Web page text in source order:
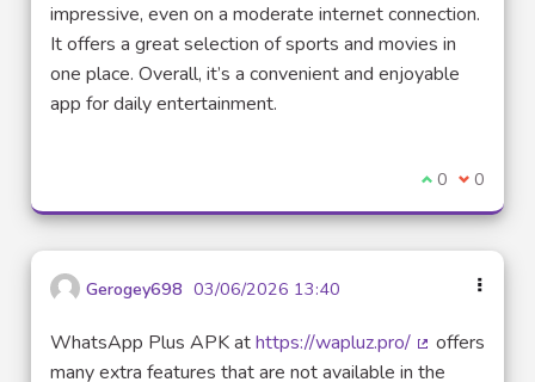
impressive, even on a moderate internet connection.
It offers a great selection of sports and movies in
one place. Overall, it’s a convenient and enjoyable
app for daily entertainment.
I agree with
0 I 0
Gerogey698 03/06/2026 13:40
WhatsApp Plus APK athttps://wapluz.pro/
(External link)
offers
many extra features that are not available in the